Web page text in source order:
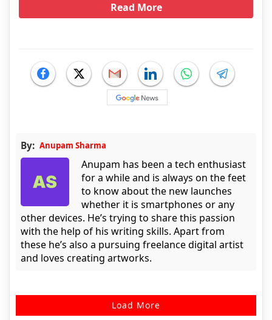
Read More
By: Anupam Sharma
Anupam has been a tech enthusiast
for a while and is always on the feet
to know about the new launches
whether it is smartphones or any
other devices. He’s trying to share this passion
with the help of his writing skills. Apart from
these he’s also a pursuing freelance digital artist
and loves creating artworks.
Load More